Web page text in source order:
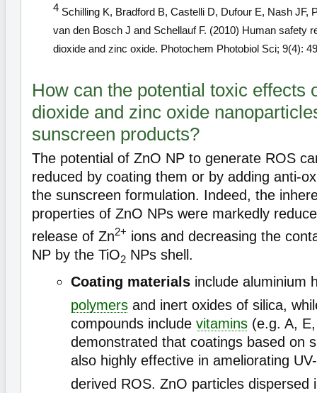
4 Schilling K, Bradford B, Castelli D, Dufour E, Nash JF,
van den Bosch J and Schellauf F. (2010) Human safety
dioxide and zinc oxide. Photochem Photobiol Sci; 9(4):
How can the potential toxic effects
dioxide and zinc oxide
sunscreen products?
The potential of ZnO NP to generate ROS
reduced by coating them or by adding anti-
the sunscreen formulation. Indeed, the
properties of ZnO NPs were markedly
release of Zn2+ ions and decreasing the
NP by the TiO2 NPs shell.
Coating materials include aluminium
polymers and inert oxides of silica,
compounds include vitamins (e.g. A,
demonstrated that coatings based on
also highly effective in ameliorating
derived ROS. ZnO particles dispersed